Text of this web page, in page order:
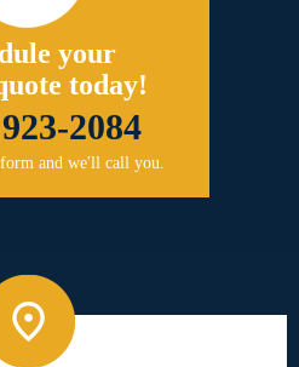
your
today!
2084
and we'll call you.